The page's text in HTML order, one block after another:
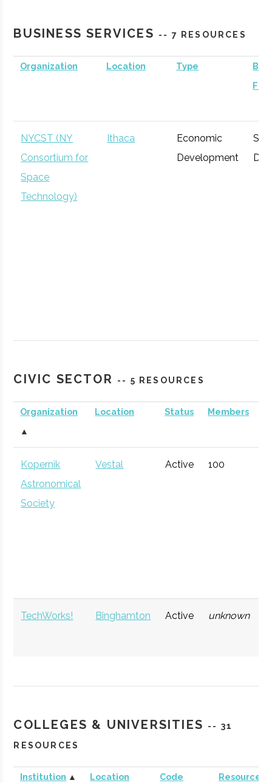
Capital
Triphammer
BUSINESS SERVICES -- 7 RESOURCES
Organization Location Type
NYCST (NY
Consortium for
Space
Technology)
Ithaca
Economic
Development
CIVIC SECTOR -- 5 RESOURCES
Organization
▲
Location Status Members
Kopernik
Astronomical
Society
Vestal Active 100
TechWorks! Binghamton Active unknown
COLLEGES & UNIVERSITIES
-- 31
RESOURCES
Institution ▲ Location Code Resources